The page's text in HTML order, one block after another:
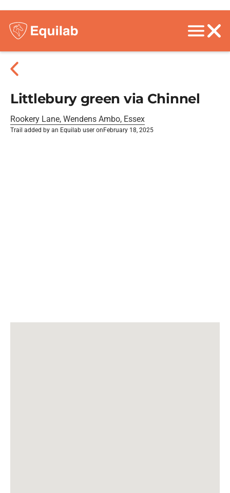
Littlebury green via Chinnel
Rookery Lane, Wendens Ambo, Essex
Trail added by an Equilab user on February 18, 2025